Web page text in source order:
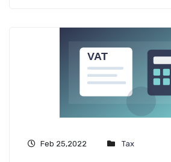
Feb 25,2022 Tax